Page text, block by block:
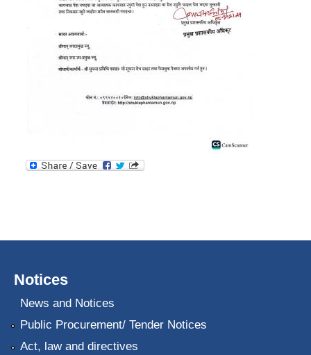
Notices
News and Notices
Public Procurement/ Tender Notices
Act, law and directives